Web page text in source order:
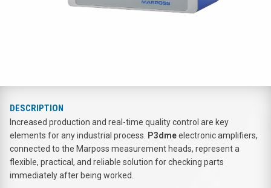
DESCRIPTION
Increased production and real-time quality control are key
elements for any industrial process. P3dmeelectronic amplifiers,
connected to the Marposs measurement heads, represent a
flexible, practical, and reliable solution for checking parts
immediately after being worked.